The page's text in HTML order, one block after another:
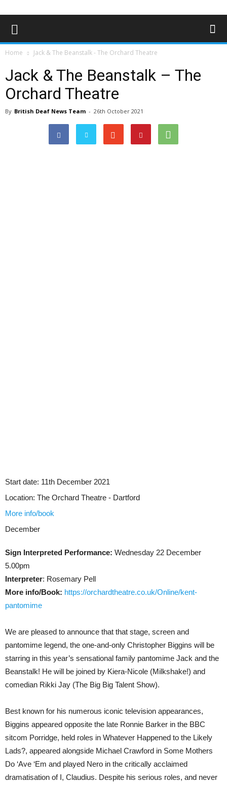
Home Jack & The Beanstalk - The Orchard Theatre
Jack & The Beanstalk – The
Orchard Theatre
By British Deaf News Team - 26th October 2021
Start date: 11th December 2021
Location: The Orchard Theatre - Dartford
More info/book
December
Sign Interpreted Performance: Wednesday 22 December
5.00pm
Interpreter: Rosemary Pell
More info/Book: https://orchardtheatre.co.uk/Online/kent-
pantomime
We are pleased to announce that that stage, screen and
pantomime legend, the one-and-only Christopher Biggins will be
starring in this year’s sensational family pantomime Jack and the
Beanstalk! He will be joined by Kiera-Nicole (Milkshake!) and
comedian Rikki Jay (The Big Big Talent Show).
Best known for his numerous iconic television appearances,
Biggins appeared opposite the late Ronnie Barker in the BBC
sitcom Porridge, held roles in Whatever Happened to the Likely
Lads?, appeared alongside Michael Crawford in Some Mothers
Do ‘Ave ‘Em and played Nero in the critically acclaimed
dramatisation of I, Claudius. Despite his serious roles, and never